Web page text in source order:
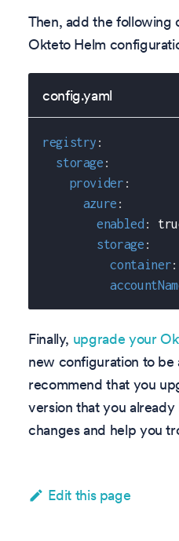
Then, add the following
Okteto Helm
config.yaml
registry :
storage :
provider :
azure :
enabled :
storage :
container:
Finally, upgrade your
new configuration to be
recommend that you
version that you
changes and help you
Edit this page